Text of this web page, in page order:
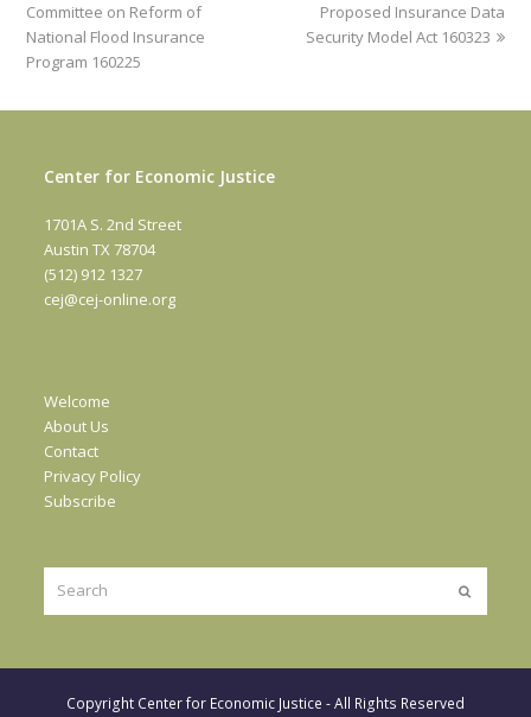
Committee on Reform of
National Flood Insurance
Program 160225
Proposed Insurance Data
Security Model Act 160323
Center for Economic Justice
1701A S. 2nd Street
Austin TX 78704
(512) 912 1327
cej@cej-online.org
Welcome
About Us
Contact
Privacy Policy
Subscribe
Submit
Copyright Center for Economic Justice - All Rights Reserved